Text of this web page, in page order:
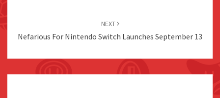
NEXT
Nefarious For Nintendo Switch Launches September 13